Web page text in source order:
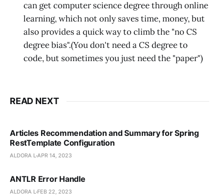
can get computer science degree through online
learning, which not only saves time, money, but
also provides a quick way to climb the "no CS
degree bias".(You don't need a CS degree to
code, but sometimes you just need the "paper")
READ NEXT
Articles Recommendation and Summary for Spring
RestTemplate Configuration
ALDORA LAPR 14, 2023
ANTLR Error Handle
ALDORA L FEB 22, 2023